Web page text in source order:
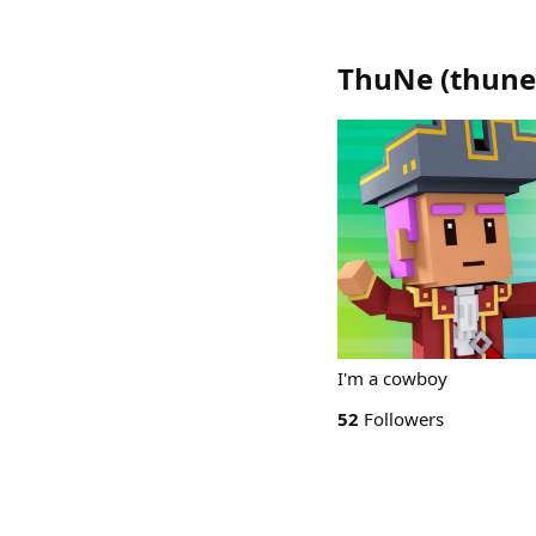
ThuNe (thune
I'm a cowboy
52 Followers